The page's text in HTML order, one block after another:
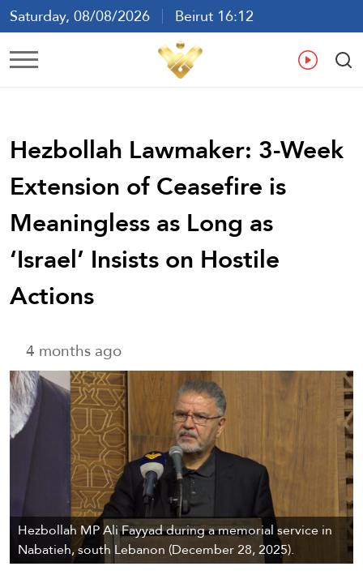
Saturday, 08/08/2026
Beirut 16:12
Ar En
Hezbollah Lawmaker: 3-Week
Extension of Ceasefire is
Meaningless as Long as
‘Israel’ Insists on Hostile
Actions
4 months ago
Hezbollah MP Ali Fayyad during a memorial service in
Nabatieh, south Lebanon (December 28, 2025).